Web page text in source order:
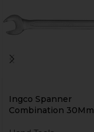
Ingco Spanner
Combination 30Mm